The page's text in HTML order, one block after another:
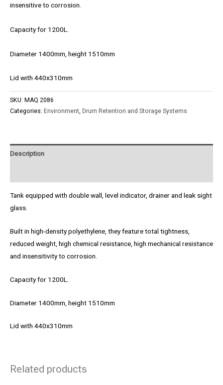
insensitive to corrosion.
Capacity for 1200L.
Diameter 1400mm, height 1510mm
Lid with 440x310mm
SKU: MAQ 2086
Categories: Environment, Drum Retention and Storage Systems
Description
Tank equipped with double wall, level indicator, drainer and leak sight
glass.
Built in high-density polyethylene, they feature total tightness,
reduced weight, high chemical resistance, high mechanical resistance
and insensitivity to corrosion.
Capacity for 1200L.
Diameter 1400mm, height 1510mm
Lid with 440x310mm
Related products